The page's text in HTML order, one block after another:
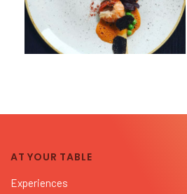
AT YOUR TABLE
Experiences